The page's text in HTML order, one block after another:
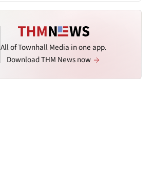
All of Townhall Media in one app.
Download THM News now